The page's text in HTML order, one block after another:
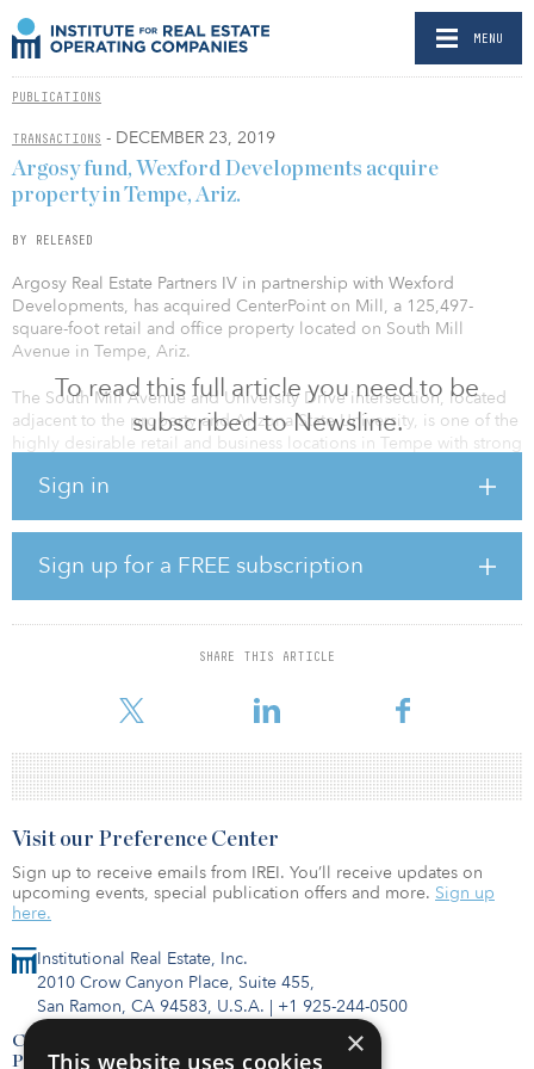
MENU
PUBLICATIONS
TRANSACTIONS - DECEMBER 23, 2019
To read this full article you need to be
subscribed to Newsline.
Sign in
Sign up for a FREE subscription
SHARE THIS ARTICLE
Argosy fund, Wexford Developments acquire
property in Tempe, Ariz.
BY RELEASED
Argosy Real Estate Partners IV in partnership with Wexford
Developments, has acquired CenterPoint on Mill, a 125,497-
square-foot retail and office property located on South Mill
Avenue in Tempe, Ariz.
The South Mill Avenue and University Drive intersection, located
adjacent to the property and Arizona State University, is one of the
highly desirable retail and business locations in Tempe with strong
property is currently 100 percent leased to a mix of entertainment,
businesses, foundations and law firms.
Argosy’s operating partner, Wexford Developments, is an
experienced owner and operator of real estate across the United
States and Canada. Founded in 2014 and with offices in Alberta,
Canada, and New York, Wexford has acquired more than $400
United States and Can
Institutional Real Estate, Inc.
2010 Crow Canyon Place, Suite 455,
San Ramon, CA 94583, U.S.A. | +1 925-244-0500
Contact Us
Privacy Policy
Visit our Preference Center
Sign up to receive emails from IREI. You’ll receive updates on
upcoming events, special publication offers and more. Sign up
here.
×
This website uses cookies